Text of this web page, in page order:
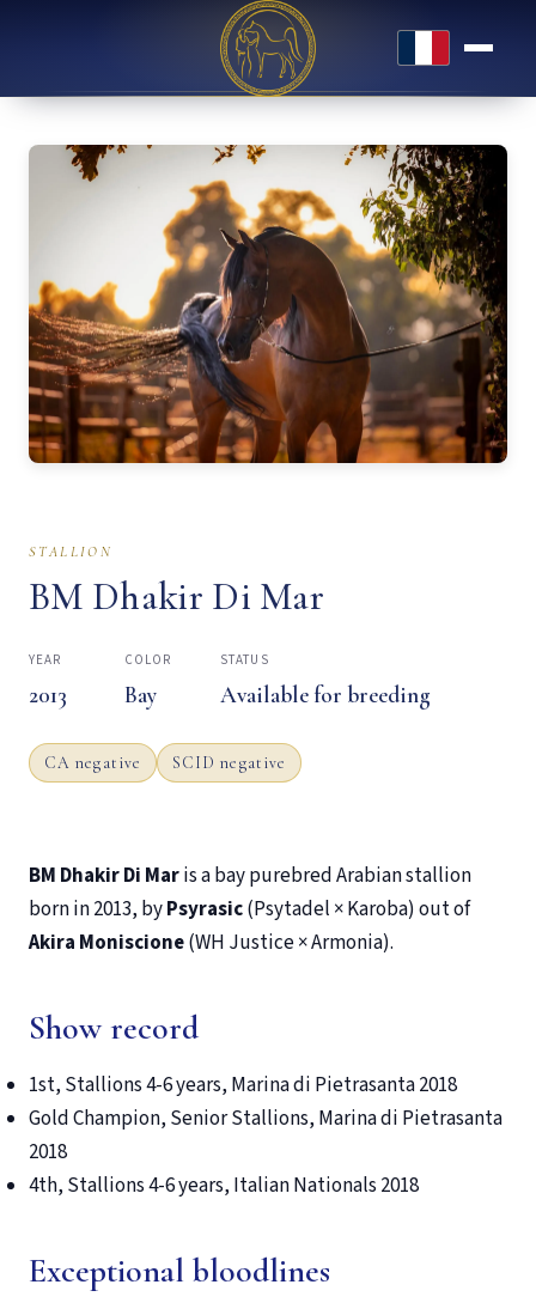
STALLION
BM Dhakir Di Mar
YEAR
2013
COLOR
Bay
STATUS
Available for breeding
CA negative SCID negative
BM Dhakir Di Maris a bay purebred Arabian stallion
born in 2013, byPsyrasic(Psytadel × Karoba) out of
Akira Moniscione(WH Justice × Armonia).
Show record
1st, Stallions 4-6 years, Marina di Pietrasanta 2018
Gold Champion, Senior Stallions, Marina di Pietrasanta
2018
4th, Stallions 4-6 years, Italian Nationals 2018
Exceptional bloodlines